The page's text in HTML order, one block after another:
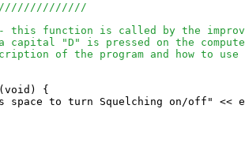
this function is called by the
"D" is pressed on the
of the program and how to
(void) {
space to turn Squelching on/off" <<